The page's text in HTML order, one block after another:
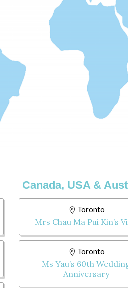
Canada, USA &
Toronto
Mrs Chau Ma Pui Kin’s
Toronto
Ms Yau’s 60th
Anniversary